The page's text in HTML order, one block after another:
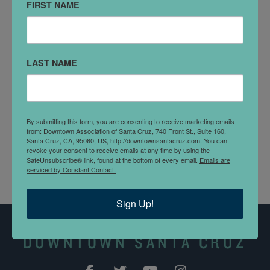
233 Cathcart St
DETAILS
Join us for a relaxed and fun-filled Chanukah craft
enjoyable crafts including paint your own dreidel &
making Chanukah cards. Open to all ages!
DOWNTOWN SANTA CRUZ
FIRST NAME
LAST NAME
By submitting this form, you are consenting to receive marketing emails
from: Downtown Association of Santa Cruz, 740 Front St., Suite 160,
Santa Cruz, CA, 95060, US, http://downtownsantacruz.com. You can
revoke your consent to receive emails at any time by using the
SafeUnsubscribe® link, found at the bottom of every email. Emails are
serviced by Constant Contact.
Sign Up!